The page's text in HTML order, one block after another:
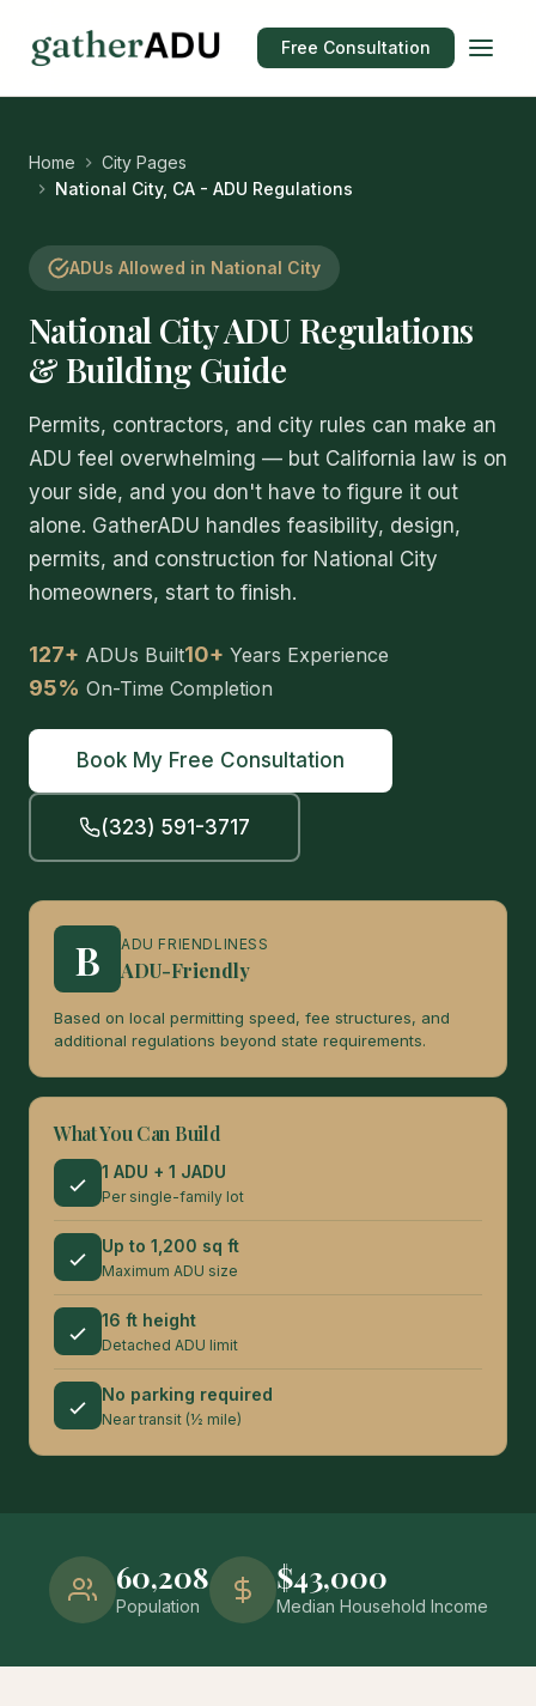
Free Consultation
Home
City Pages
National City, CA - ADU Regulations
ADUs Allowed in National City
National City ADU Regulations
& Building Guide
Permits, contractors, and city rules can make an
ADU feel overwhelming — but California law is on
your side, and you don't have to figure it out
alone. GatherADU handles feasibility, design,
permits, and construction for National City
homeowners, start to finish.
127+ ADUs Built10+ Years Experience
95% On-Time Completion
Book My Free Consultation
(323) 591-3717
B ADU FRIENDLINESS
ADU-Friendly
Based on local permitting speed, fee structures, and
additional regulations beyond state requirements.
What You Can Build
1 ADU + 1 JADU
Per single-family lot
Up to 1,200 sq ft
Maximum ADU size
16 ft height
Detached ADU limit
No parking required
Near transit (½ mile)
60,208
Population
$43,000
Median Household Income